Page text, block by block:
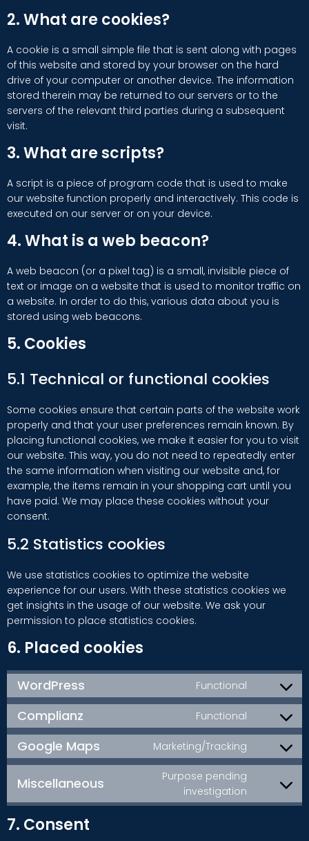
2. What are cookies?
A cookie is a small simple file that is sent along with pages
of this website and stored by your browser on the hard
drive of your computer or another device. The information
stored therein may be returned to our servers or to the
servers of the relevant third parties during a subsequent
visit.
3. What are scripts?
A script is a piece of program code that is used to make
our website function properly and interactively. This code is
executed on our server or on your device.
4. What is a web beacon?
A web beacon (or a pixel tag) is a small, invisible piece of
text or image on a website that is used to monitor traffic on
a website. In order to do this, various data about you is
stored using web beacons.
5. Cookies
5.1 Technical or functional cookies
Some cookies ensure that certain parts of the website work
properly and that your user preferences remain known. By
placing functional cookies, we make it easier for you to visit
our website. This way, you do not need to repeatedly enter
the same information when visiting our website and, for
example, the items remain in your shopping cart until you
have paid. We may place these cookies without your
consent.
5.2 Statistics cookies
We use statistics cookies to optimize the website
experience for our users. With these statistics cookies we
get insights in the usage of our website. We ask your
permission to place statistics cookies.
6. Placed cookies
WordPress Functional
Consent
to
service
wordpress
Complianz Functional
Consent
to
service
complianz
Google Maps Marketing/Tracking
Consent
to
service
google-
Miscellaneous
Purpose pending
investigation
Consent
to
7. Consent